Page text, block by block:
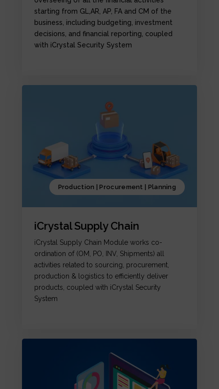
starting from GL,AR, AP, FA and CM of the
business, including budgeting, investment
decisions, and financial reporting, coupled
with iCrystal Security System
Production | Procurement | Planning
iCrystal Supply Chain
iCrystal Supply Chain Module works co-
ordination of (OM, PO, INV, Shipments) all
activities related to sourcing, procurement,
production & logistics to efficiently deliver
products, coupled with iCrystal Security
System